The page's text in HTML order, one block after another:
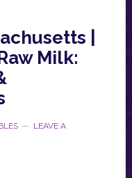
|
Milk:
LEAVE A